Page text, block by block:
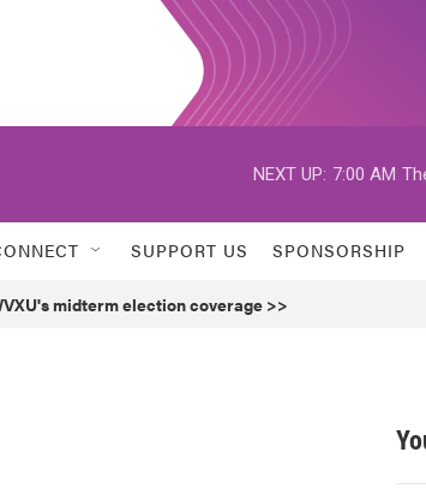
NEXT UP: 7:00 AM
SUPPORT US SPONSORSHIP
midterm election coverage >>